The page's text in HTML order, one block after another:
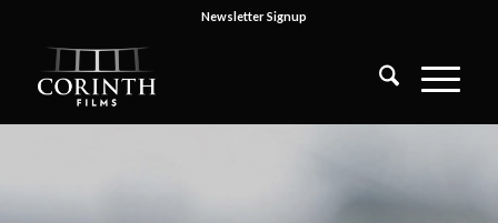
Newsletter Signup